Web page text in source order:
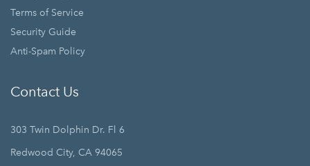
Terms of Service
Security Guide
Anti-Spam Policy
Contact Us
303 Twin Dolphin Dr. Fl 6
Redwood City, CA 94065